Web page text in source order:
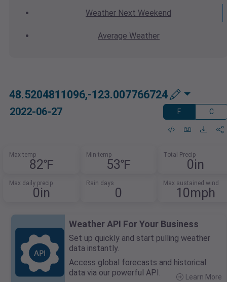
Weather Next Weekend
Average Weather
48.5204811096,-123.007766724
2022-06-27 F C
Max temp
82℉
Min temp
53℉
Total Precip
0in
Max daily precip
0in
Rain days
0
Max sustained wind
10mph
Weather API For Your Business
Set up quickly and start pulling weather
data instantly.
Access global forecasts and historical
data via our powerful API.
Learn More